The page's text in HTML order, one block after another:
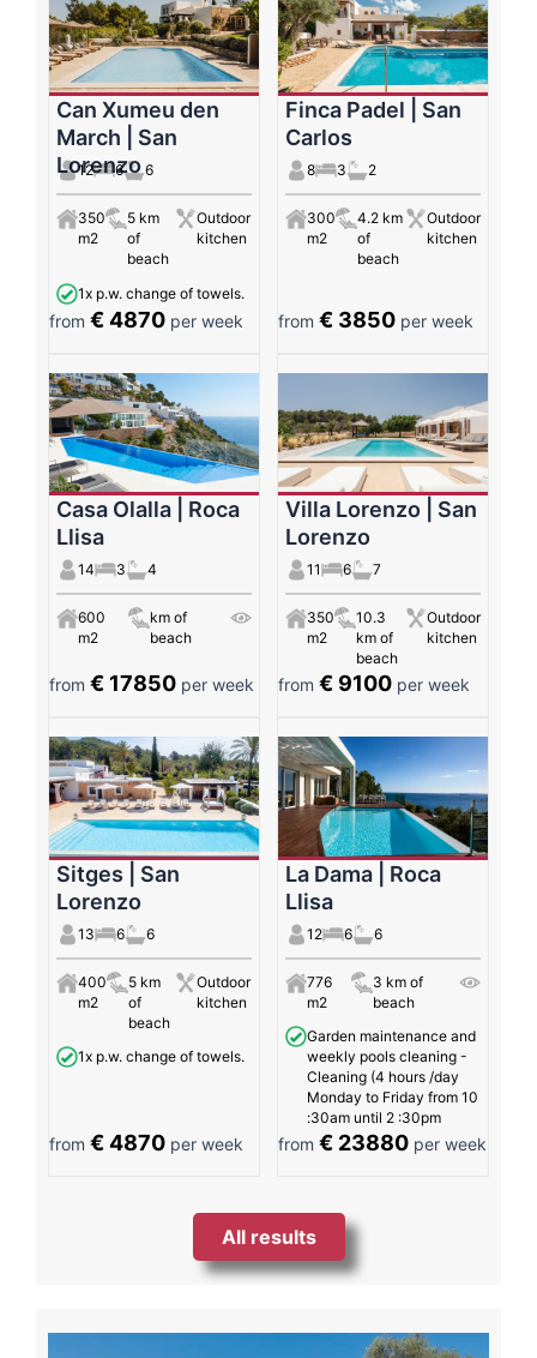
Can Xumeu den
March | San
Lorenzo
12 6 6
350
m2
5 km
of
beach
Outdoor
kitchen
1x p.w. change of towels.
from € 4870 per week
Finca Padel | San
Carlos
8 3 2
300
m2
4.2 km
of
beach
Outdoor
kitchen
from€ 3850 per week
Casa Olalla | Roca
Llisa
14 3 4
600
m2
km of
beach
from € 17850 per week
Villa Lorenzo | San
Lorenzo
11 6 7
350
m2
10.3
km of
beach
Outdoor
kitchen
from€ 9100 per week
Sitges | San
Lorenzo
13 6 6
400
m2
5 km
of
beach
Outdoor
kitchen
1x p.w. change of towels.
from € 4870 per week
La Dama | Roca
Llisa
12 6 6
776
m2
3 km of
beach
Garden maintenance and
weekly pools cleaning -
Cleaning (4 hours /day
Monday to Friday from 10
:30am until 2 :30pm
from€ 23880 per week
All results